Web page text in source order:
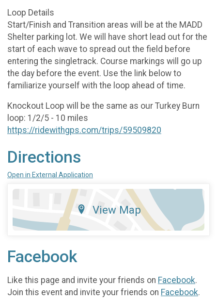
Loop Details
Start/Finish and Transition areas will be at the MADD
Shelter parking lot. We will have short lead out for the
start of each wave to spread out the field before
entering the singletrack. Course markings will go up
the day before the event. Use the link below to
familiarize yourself with the loop ahead of time.
Knockout Loop will be the same as our Turkey Burn
loop: 1/2/5 - 10 miles
https://ridewithgps.com/trips/59509820
Directions
Open in External Application
View Map
Facebook
Like this page and invite your friends on Facebook.
Join this event and invite your friends on Facebook.